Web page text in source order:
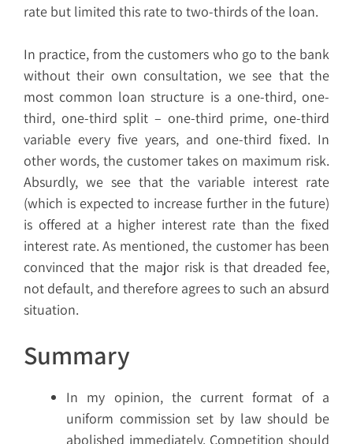
rate but limited this rate to two-thirds of the loan.
In practice, from the customers who go to the bank
without their own consultation, we see that the
most common loan structure is a one-third, one-
third, one-third split – one-third prime, one-third
variable every five years, and one-third fixed. In
other words, the customer takes on maximum risk.
Absurdly, we see that the variable interest rate
(which is expected to increase further in the future)
is offered at a higher interest rate than the fixed
interest rate. As mentioned, the customer has been
convinced that the major risk is that dreaded fee,
not default, and therefore agrees to such an absurd
situation.
Summary
In my opinion, the current format of a
uniform commission set by law should be
abolished immediately. Competition should